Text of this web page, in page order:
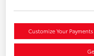
Customize Your Payments